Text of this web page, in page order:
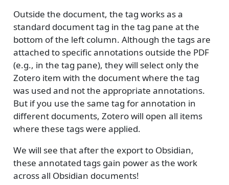
Outside the document, the tag works as a
standard document tag in the tag pane at the
bottom of the left column. Although the tags are
attached to specific annotations outside the PDF
(e.g., in the tag pane), they will select only the
Zotero item with the document where the tag
was used and not the appropriate annotations.
But if you use the same tag for annotation in
different documents, Zotero will open all items
where these tags were applied.
We will see that after the export to Obsidian,
these annotated tags gain power as the work
across all Obsidian documents!